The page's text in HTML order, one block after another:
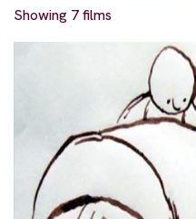
Showing 7 films